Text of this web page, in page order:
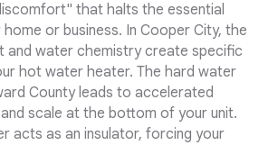
that halts the essential
or business. In Cooper City, the
and water chemistry create specific
hot water heater. The hard water
County leads to accelerated
scale at the bottom of your unit.
acts as an insulator, forcing your